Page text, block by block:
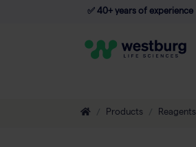
✅ 40+ years of experience
Products Reagents